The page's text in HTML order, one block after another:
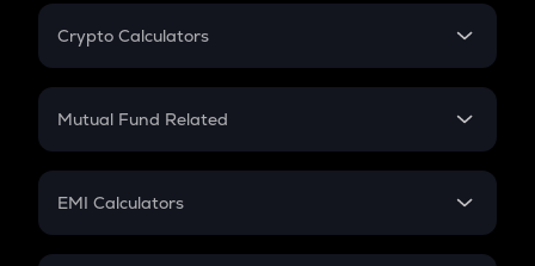
Crypto Calculators
Crypto SIP Calculator
Crypto Futures
Mutual Fund Related
Mutual Fund
EMI Calculators
EMI